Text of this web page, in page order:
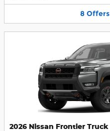
8 Offers
2026 Nissan Frontier Truck